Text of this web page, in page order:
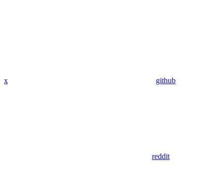
x github
reddit